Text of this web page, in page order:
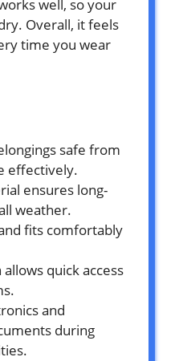
well, so your
Overall, it feels
time you wear
safe from
effectively.
ensures long-
weather.
fits comfortably
quick access
and
during